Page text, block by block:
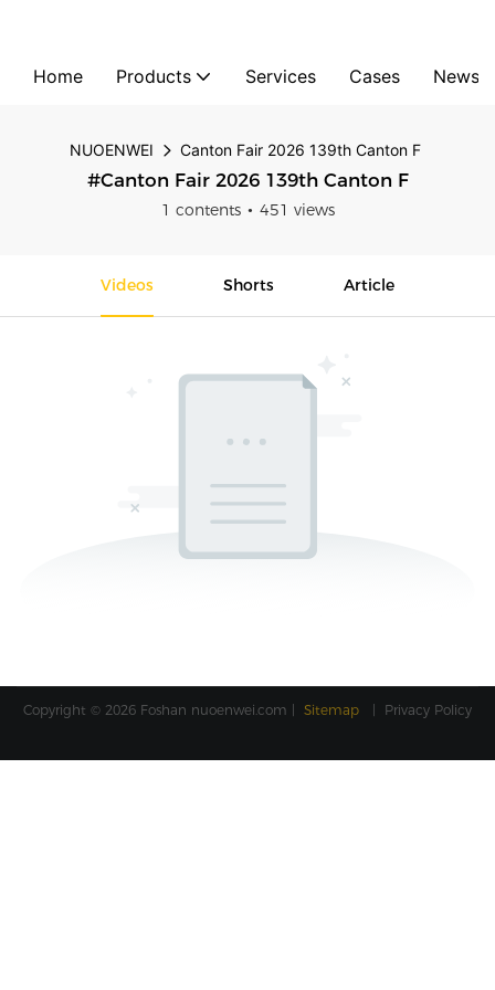
Home Products Services Cases News
NUOENWEI Canton Fair 2026 139th Canton F
#Canton Fair 2026 139th Canton F
1 contents 451 views
Videos Shorts Article
Copyright © 2026 Foshan nuoenwei.com Sitemap Privacy Policy